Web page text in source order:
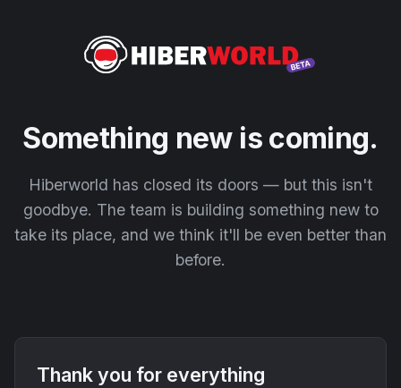
Something new is coming.
Hiberworld has closed its doors — but this isn't
goodbye. The team is building something new to
take its place, and we think it'll be even better than
before.
Thank you for everything